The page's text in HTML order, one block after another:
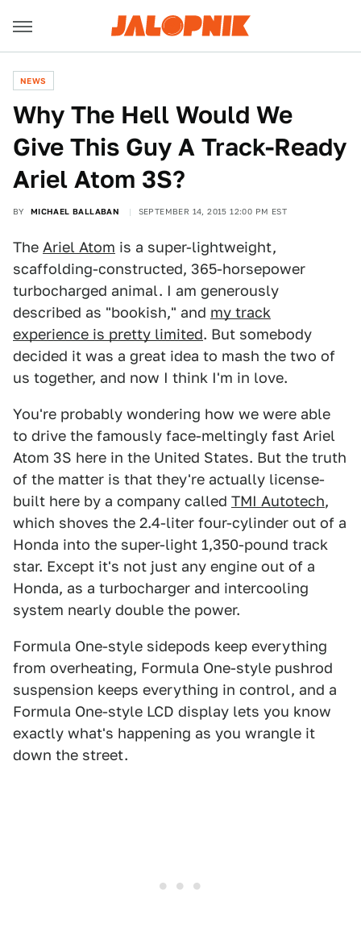
NEWS
Why The Hell Would We
Give This Guy A Track-Ready
Ariel Atom 3S?
BY MICHAEL BALLABAN SEPTEMBER 14, 2015 12:00 PM EST
The Ariel Atom is a super-lightweight,
scaffolding-constructed, 365-horsepower
turbocharged animal. I am generously
described as "bookish," and my track
experience is pretty limited. But somebody
decided it was a great idea to mash the two of
us together, and now I think I'm in love.
You're probably wondering how we were able
to drive the famously face-meltingly fast Ariel
Atom 3S here in the United States. But the truth
of the matter is that they're actually license-
built here by a company called TMI Autotech,
which shoves the 2.4-liter four-cylinder out of a
Honda into the super-light 1,350-pound track
star. Except it's not just any engine out of a
Honda, as a turbocharger and intercooling
system nearly double the power.
Formula One-style sidepods keep everything
from overheating, Formula One-style pushrod
suspension keeps everything in control, and a
Formula One-style LCD display lets you know
exactly what's happening as you wrangle it
down the street.